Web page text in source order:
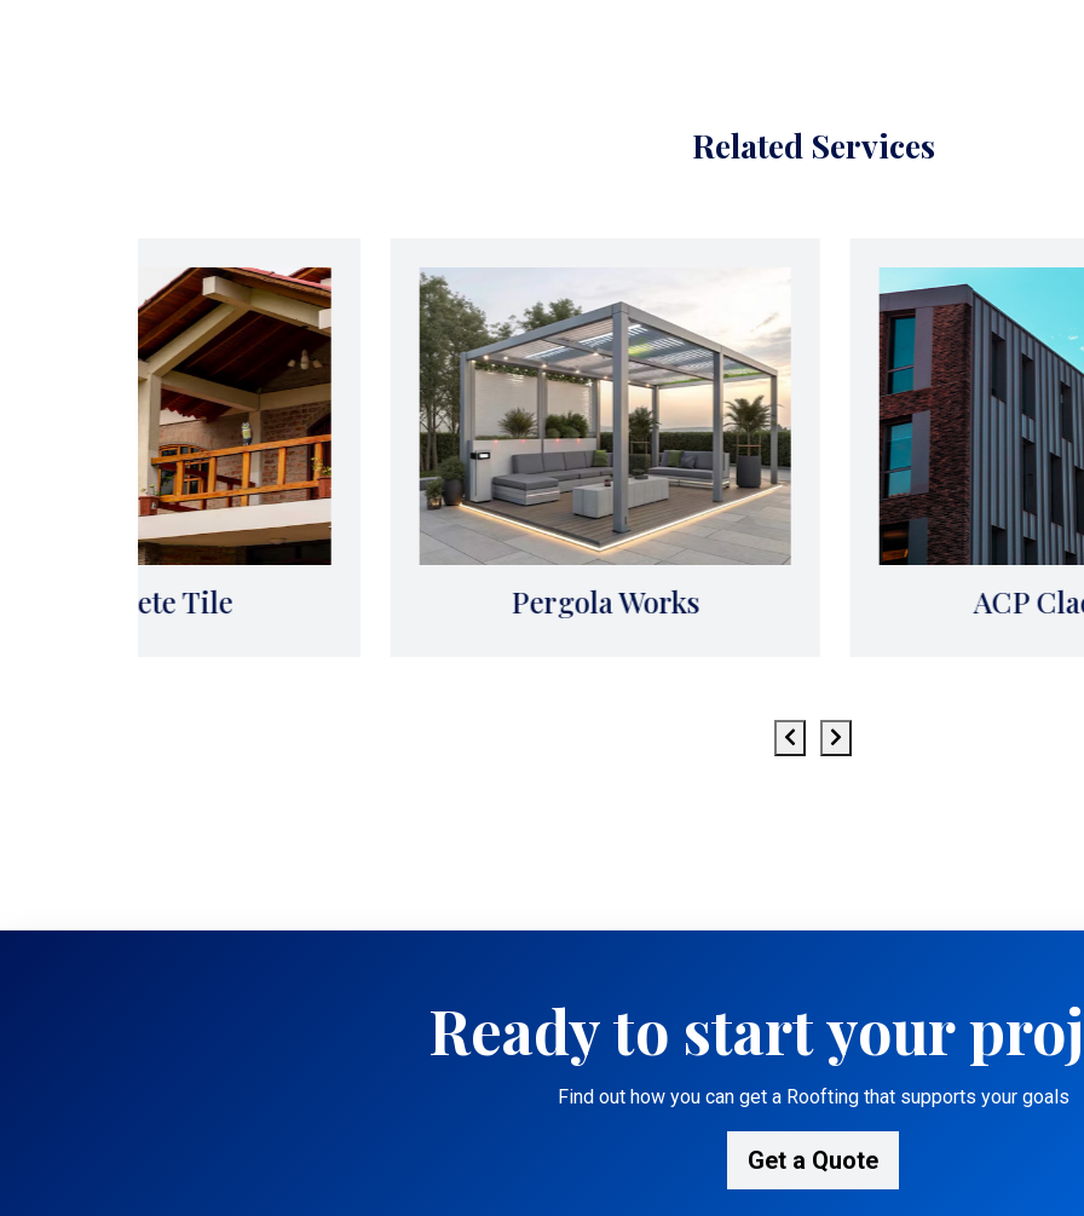
Related Services
Ready to start your
Find out how you can get a Roofting that supports your goals
Get a Quote